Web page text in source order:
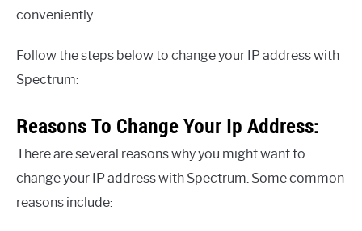
conveniently.
Follow the steps below to change your IP address with
Spectrum:
Reasons To Change Your Ip Address:
There are several reasons why you might want to
change your IP address with Spectrum. Some common
reasons include: